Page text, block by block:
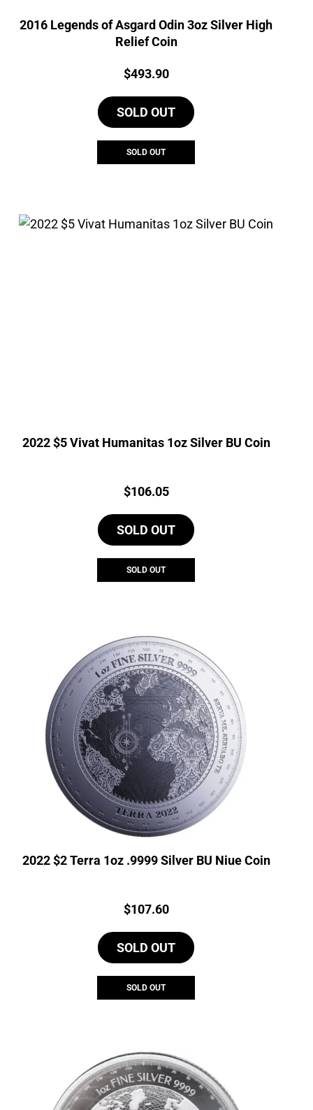
2016 Legends of Asgard Odin 3oz Silver High
Relief Coin
Price:
$493.90
SOLD OUT
SOLD OUT
2022 $5 Vivat Humanitas 1oz Silver BU Coin
Price:
$106.05
SOLD OUT
SOLD OUT
2022 $2 Terra 1oz .9999 Silver BU Niue Coin
Price:
$107.60
SOLD OUT
SOLD OUT